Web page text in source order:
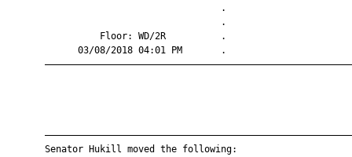
Floor: WD/2R
03/08/2018 04:01 PM
       Senator Hukill moved the following: